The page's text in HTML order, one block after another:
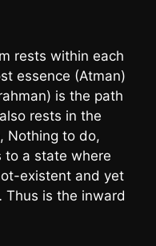
rests within each
essence (Atman)
is the path
rests in the
Nothing to do,
a state where
existent and yet
is the inward